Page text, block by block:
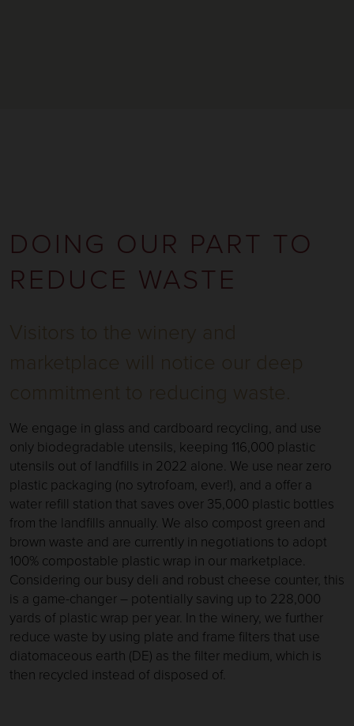
DOING OUR PART TO
REDUCE WASTE
Visitors to the winery and
marketplace will notice our deep
commitment to reducing waste.
We engage in glass and cardboard recycling, and use
only biodegradable utensils, keeping 116,000 plastic
utensils out of landfills in 2022 alone. We use near zero
plastic packaging (no sytrofoam, ever!), and a offer a
water refill station that saves over 35,000 plastic bottles
from the landfills annually. We also compost green and
brown waste and are currently in negotiations to adopt
100% compostable plastic wrap in our marketplace.
Considering our busy deli and robust cheese counter, this
is a game-changer – potentially saving up to 228,000
yards of plastic wrap per year. In the winery, we further
reduce waste by using plate and frame filters that use
diatomaceous earth (DE) as the filter medium, which is
then recycled instead of disposed of.